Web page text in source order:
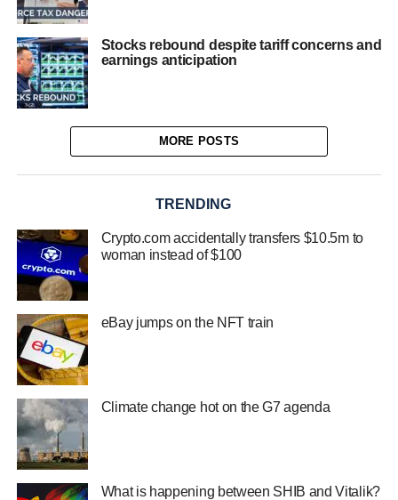
Stocks rebound despite tariff concerns and
earnings anticipation
MORE POSTS
TRENDING
Crypto.com accidentally transfers $10.5m to
woman instead of $100
eBay jumps on the NFT train
Climate change hot on the G7 agenda
What is happening between SHIB and Vitalik?